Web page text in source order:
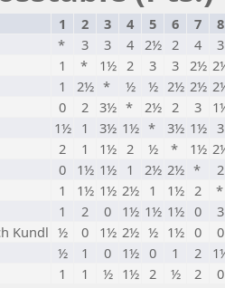
1 2 3 4 5 6 7
8
* 3 3 4 2½ 2 4
3
1 * 1½ 2 3 3 2½
1 2½ * ½ ½ 2½ 2½
0 2 3½ * 2½ 2 3
1½ 1 3½ 1½ * 3½ 1½ 3
2 1 1½ 2 ½ * 1½
0 1½ 1½ 1 2½ 2½ *
2
1 1½ 1½ 2½ 1 1½ 2
1 2 0 1½ 1½ 1½ 0
3
Kundl ½ 0 1½ 2½ ½ 1½ 0
0
½ 1 0 1½ 0 1 2
1 1 ½ 1½ 2 ½ 2 0